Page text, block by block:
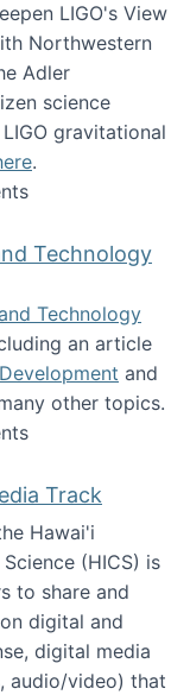
LIGO's View
Northwestern
Adler
science
gravitational
.
funded
Technology
Technology
an article
and
other topics.
of Science and
Track
Hawai'i
(HICS) is
to share and
digital and
digital media
audio/video) that